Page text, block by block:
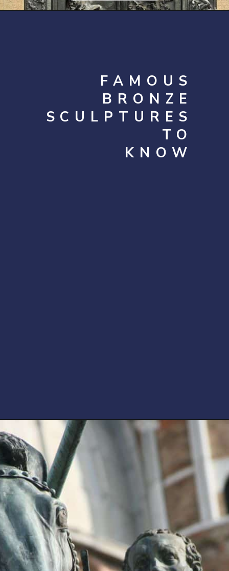
FAMOUS
BRONZE
SCULPTURES
TO
KNOW